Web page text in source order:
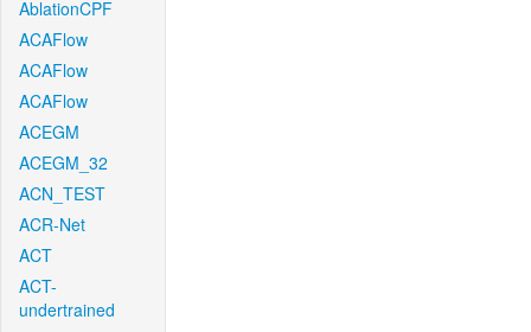
AblationCPF
ACAFlow
ACAFlow
ACAFlow
ACEGM
ACEGM_32
ACN_TEST
ACR-Net
ACT
ACT-
undertrained